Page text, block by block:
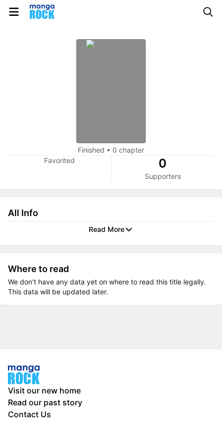
Finished • 0 chapter
Favorited
0
Supporters
All Info
Read More
Where to read
We don’t have any data yet on where to read this title legally.
This data will be updated later.
Visit our new home
Read our past story
Contact Us